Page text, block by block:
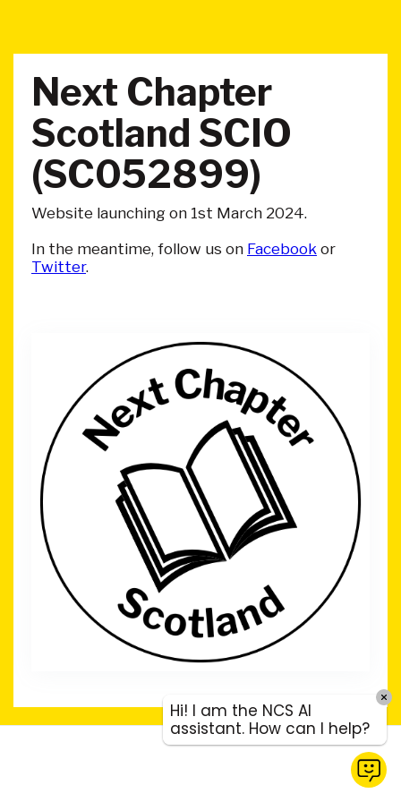
Next Chapter
Scotland SCIO
(SC052899)
Website launching on 1st March 2024.
In the meantime, follow us on Facebook or
Twitter.
Hi! I am the NCS AI
assistant. How can I help?